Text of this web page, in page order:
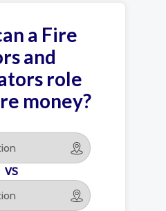
a Fire
and
role
money?
VS